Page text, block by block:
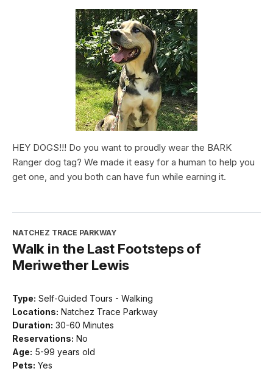
HEY DOGS!!! Do you want to proudly wear the BARK
Ranger dog tag? We made it easy for a human to help you
get one, and you both can have fun while earning it.
NATCHEZ TRACE PARKWAY
Walk in the Last Footsteps of
Meriwether Lewis
Type: Self-Guided Tours - Walking
Locations: Natchez Trace Parkway
Duration: 30-60 Minutes
Reservations: No
Age: 5-99 years old
Pets: Yes